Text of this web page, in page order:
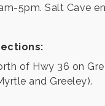
5pm. Salt Cave
of Hwy 36 on
and Greeley).